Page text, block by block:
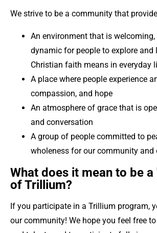
We strive to be a community that
An environment that is welcoming,
dynamic for people to explore and
Christian faith means in everyday
A place where people experience
compassion, and hope
An atmosphere of grace that is
and conversation
A group of people committed to
wholeness for our community and
What does it mean to be
of Trillium?
If you participate in a Trillium program,
our community! We hope you feel free